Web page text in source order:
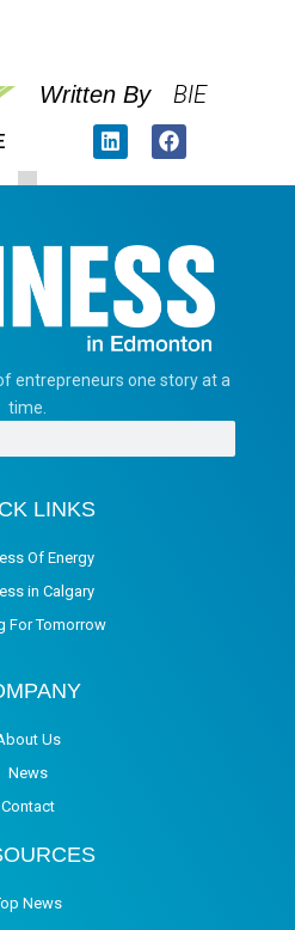
Written By BIE
entrepreneurs one story at a
time.
LINKS
Of Energy
in Calgary
For Tomorrow
Us
News
Contact
News